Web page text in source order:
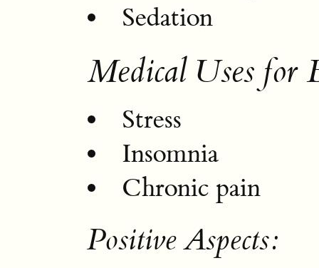
Sedation
Medical Uses
Stress
Insomnia
Chronic pain
Positive Aspects: